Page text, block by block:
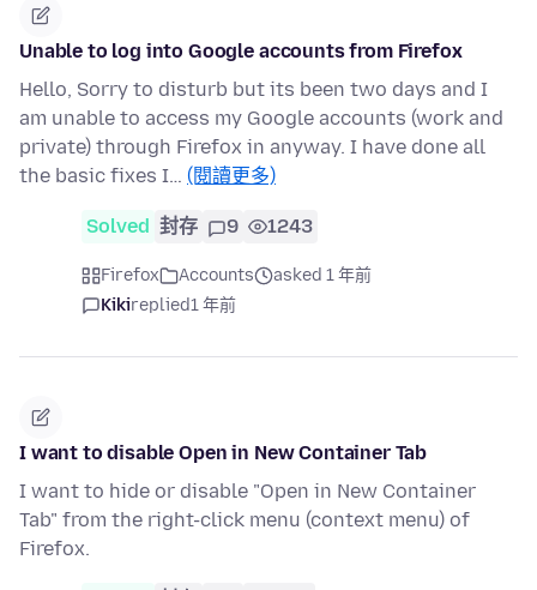
Unable to log into Google accounts from Firefox
Hello, Sorry to disturb but its been two days and I
am unable to access my Google accounts (work and
private) through Firefox in anyway. I have done all
the basic fixes I… (閱讀更多)
Solved 封存 9 1243
Firefox Accounts
asked 1 年前
Kikireplied1 年前
I want to disable Open in New Container Tab
I want to hide or disable "Open in New Container
Tab" from the right-click menu (context menu) of
Firefox.